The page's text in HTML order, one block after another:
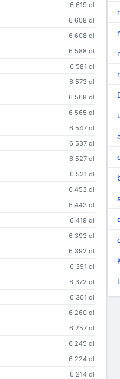
6 619 dl
6 608 dl
6 608 dl
6 588 dl
6 581 dl
6 573 dl
6 568 dl
6 565 dl
6 547 dl
6 537 dl
6 527 dl
6 521 dl
6 453 dl
6 443 dl
6 419 dl
6 393 dl
6 392 dl
6 391 dl
6 372 dl
6 301 dl
6 260 dl
6 257 dl
6 245 dl
6 224 dl
6 214 dl